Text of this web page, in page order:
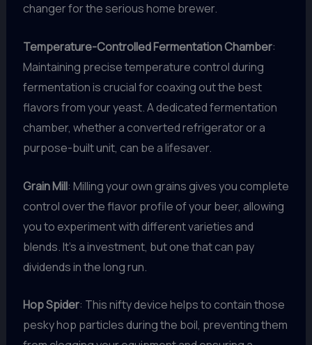
changer for the serious home brewer.
Temperature-Controlled Fermentation Chamber:
Maintaining precise temperature control during
fermentation is crucial for coaxing out the best
flavors from your yeast. A dedicated fermentation
chamber, whether a converted refrigerator or a
purpose-built unit, can be a lifesaver.
Grain Mill: Milling your own grains gives you complete
control over the flavor profile of your beer, allowing
you to experiment with different varieties and
blends. It’s a investment, but one that can pay
dividends in the long run.
Hop Spider: This nifty device helps to contain those
pesky hop particles during the boil, preventing them